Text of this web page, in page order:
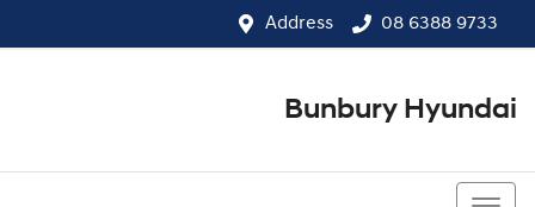
Address 08 6388 9733
Bunbury Hyundai